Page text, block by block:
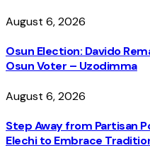
August 6, 2026
Osun Election: Davido
Osun Voter – Uzodimma
August 6, 2026
Step Away from Partisan
Elechi to Embrace